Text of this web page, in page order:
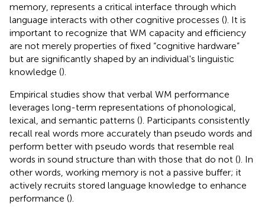
memory, represents a critical interface through which
language interacts with other cognitive processes (). It is
important to recognize that WM capacity and efficiency
are not merely properties of fixed “cognitive hardware”
but are significantly shaped by an individual's linguistic
knowledge ().
Empirical studies show that verbal WM performance
leverages long-term representations of phonological,
lexical, and semantic patterns (). Participants consistently
recall real words more accurately than pseudo words and
perform better with pseudo words that resemble real
words in sound structure than with those that do not (). In
other words, working memory is not a passive buffer; it
actively recruits stored language knowledge to enhance
performance ().